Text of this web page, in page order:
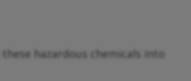
hazardous chemicals into